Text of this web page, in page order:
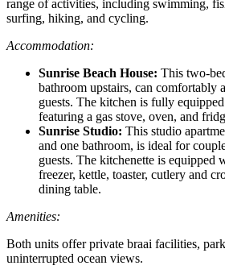
range of activities, including swimming,
surfing, hiking, and cycling.
Accommodation:
Sunrise Beach House: This two-
bathroom upstairs, can comfortably
guests. The kitchen is fully
featuring a gas stove, oven, and
Sunrise Studio: This studio
and one bathroom, is ideal for
guests. The kitchenette is equipped
freezer, kettle, toaster, cutlery and
dining table.
Amenities:
Both units offer private braai facilities,
uninterrupted ocean views.